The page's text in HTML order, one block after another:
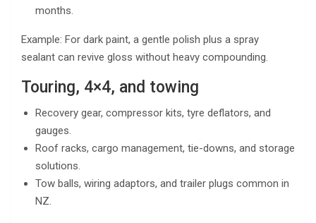
months.
Example: For dark paint, a gentle polish plus a spray
sealant can revive gloss without heavy compounding.
Touring, 4×4, and towing
Recovery gear, compressor kits, tyre deflators, and
gauges.
Roof racks, cargo management, tie-downs, and storage
solutions.
Tow balls, wiring adaptors, and trailer plugs common in
NZ.